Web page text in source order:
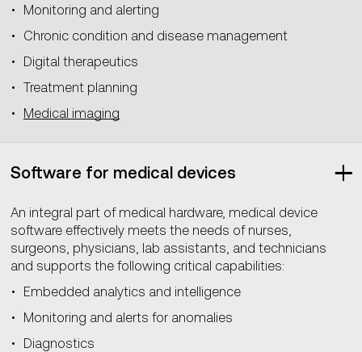
Monitoring and alerting
Chronic condition and disease management
Digital therapeutics
Treatment planning
Medical imaging
Software for medical devices
An integral part of medical hardware, medical device
software effectively meets the needs of nurses,
surgeons, physicians, lab assistants, and technicians
and supports the following critical capabilities:
Embedded analytics and intelligence
Monitoring and alerts for anomalies
Diagnostics